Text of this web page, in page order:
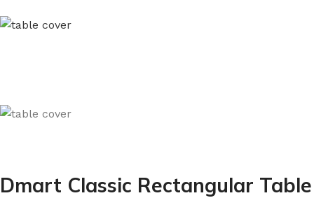
Dmart Classic Rectangular Table